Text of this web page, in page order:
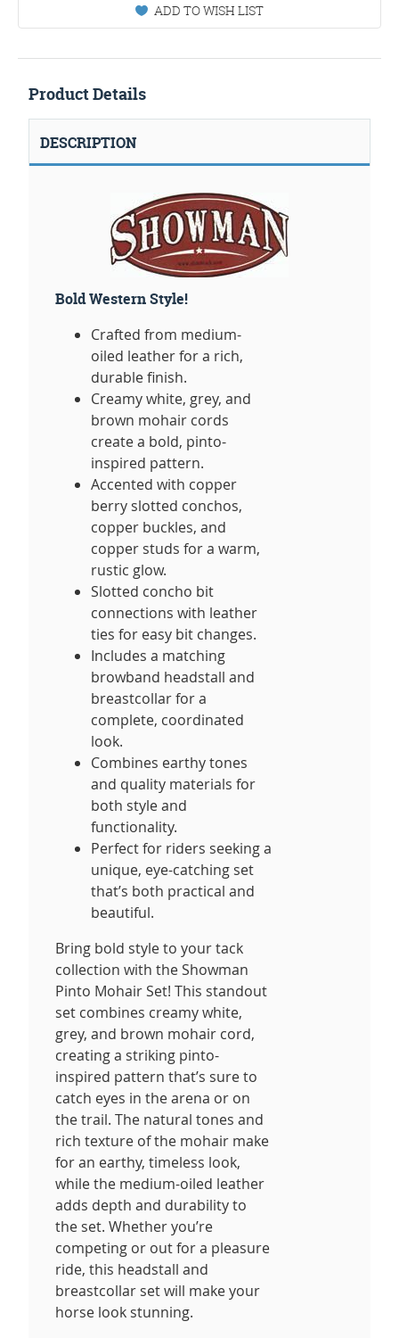
ADD TO WISH LIST
Product Details
DESCRIPTION
Bold Western Style!
Crafted from medium-
oiled leather for a rich,
durable finish.
Creamy white, grey, and
brown mohair cords
create a bold, pinto-
inspired pattern.
Accented with copper
berry slotted conchos,
copper buckles, and
copper studs for a warm,
rustic glow.
Slotted concho bit
connections with leather
ties for easy bit changes.
Includes a matching
browband headstall and
breastcollar for a
complete, coordinated
look.
Combines earthy tones
and quality materials for
both style and
functionality.
Perfect for riders seeking a
unique, eye-catching set
that’s both practical and
beautiful.
Bring bold style to your tack
collection with the Showman
Pinto Mohair Set! This standout
set combines creamy white,
grey, and brown mohair cord,
creating a striking pinto-
inspired pattern that’s sure to
catch eyes in the arena or on
the trail. The natural tones and
rich texture of the mohair make
for an earthy, timeless look,
while the medium-oiled leather
adds depth and durability to
the set. Whether you’re
competing or out for a pleasure
ride, this headstall and
breastcollar set will make your
horse look stunning.